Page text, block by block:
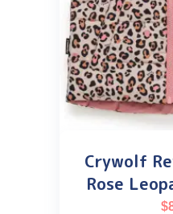
Crywolf
Rose
$